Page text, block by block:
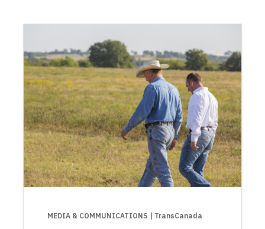
MEDIA & COMMUNICATIONS | TransCanada